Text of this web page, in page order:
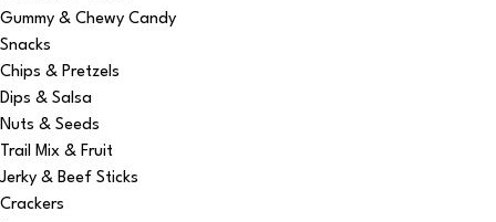
Gummy & Chewy Candy
Snacks
Chips & Pretzels
Dips & Salsa
Nuts & Seeds
Trail Mix & Fruit
Jerky & Beef Sticks
Crackers